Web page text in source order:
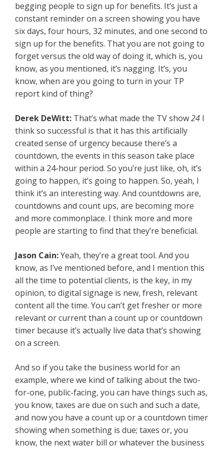
begging people to sign up for benefits. It’s just a
constant reminder on a screen showing you have
six days, four hours, 32 minutes, and one second to
sign up for the benefits. That you are not going to
forget versus the old way of doing it, which is, you
know, as you mentioned, it’s nagging. It’s, you
know, when are you going to turn in your TP
report kind of thing?
Derek DeWitt: That’s what made the TV show24 I
think so successful is that it has this artificially
created sense of urgency because there’s a
countdown, the events in this season take place
within a 24-hour period. So you’re just like, oh, it’s
going to happen, it’s going to happen. So, yeah, I
think it’s an interesting way. And countdowns are,
countdowns and count ups, are becoming more
and more commonplace. I think more and more
people are starting to find that they’re beneficial.
Jason Cain:Yeah, they’re a great tool. And you
know, as I’ve mentioned before, and I mention this
all the time to potential clients, is the key, in my
opinion, to digital signage is new, fresh, relevant
content all the time. You can’t get fresher or more
relevant or current than a count up or countdown
timer because it’s actually live data that’s showing
on a screen.
And so if you take the business world for an
example, where we kind of talking about the two-
for-one, public-facing, you can have things such as,
you know, taxes are due on such and such a date,
and now you have a count up or a countdown timer
showing when something is due; taxes or, you
know, the next water bill or whatever the business